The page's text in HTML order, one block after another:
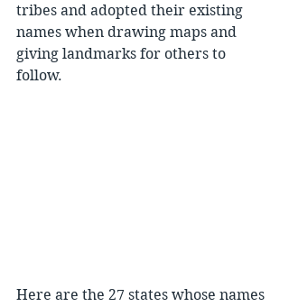
tribes and adopted their existing
names when drawing maps and
giving landmarks for others to
follow.
Here are the 27 states whose names